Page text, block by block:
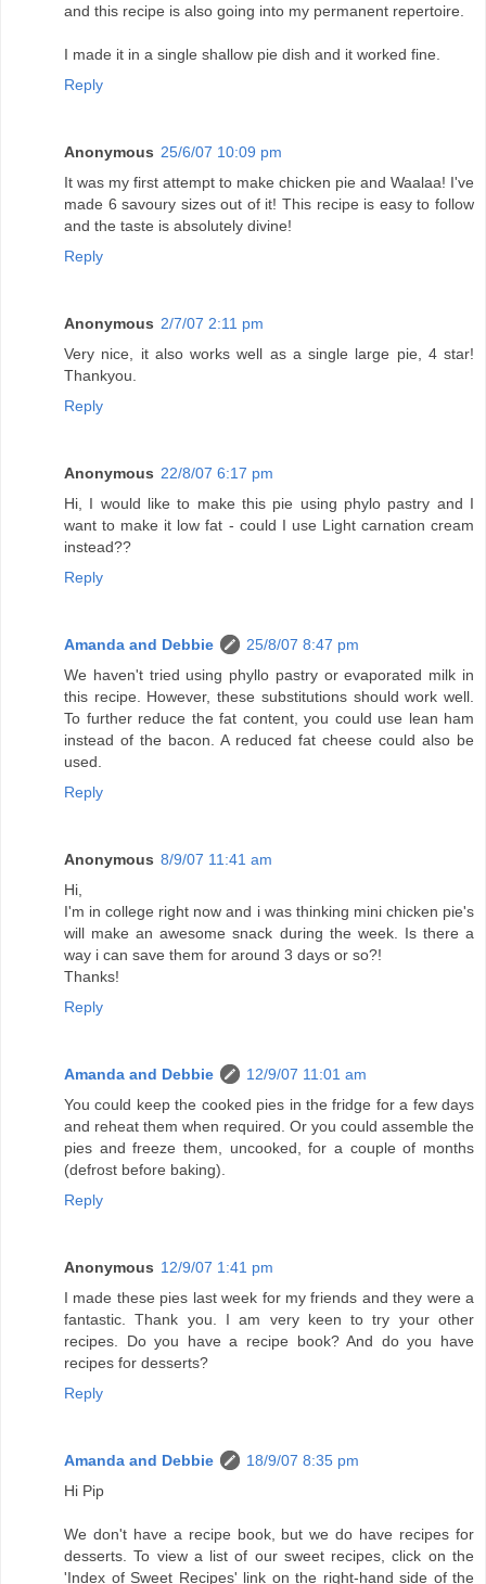
and this recipe is also going into my permanent repertoire.
I made it in a single shallow pie dish and it worked fine.
Reply
Anonymous 25/6/07 10:09 pm
It was my first attempt to make chicken pie and Waalaa! I've
made 6 savoury sizes out of it! This recipe is easy to follow
and the taste is absolutely divine!
Reply
Anonymous 2/7/07 2:11 pm
Very nice, it also works well as a single large pie, 4 star!
Thankyou.
Reply
Anonymous 22/8/07 6:17 pm
Hi, I would like to make this pie using phylo pastry and I
want to make it low fat - could I use Light carnation cream
instead??
Reply
Amanda and Debbie
25/8/07 8:47 pm
We haven't tried using phyllo pastry or evaporated milk in
this recipe. However, these substitutions should work well.
To further reduce the fat content, you could use lean ham
instead of the bacon. A reduced fat cheese could also be
used.
Reply
Anonymous 8/9/07 11:41 am
Hi,
I'm in college right now and i was thinking mini chicken pie's
will make an awesome snack during the week. Is there a
way i can save them for around 3 days or so?!
Thanks!
Reply
Amanda and Debbie
12/9/07 11:01 am
You could keep the cooked pies in the fridge for a few days
and reheat them when required. Or you could assemble the
pies and freeze them, uncooked, for a couple of months
(defrost before baking).
Reply
Anonymous 12/9/07 1:41 pm
I made these pies last week for my friends and they were a
fantastic. Thank you. I am very keen to try your other
recipes. Do you have a recipe book? And do you have
recipes for desserts?
Reply
Amanda and Debbie
18/9/07 8:35 pm
Hi Pip
We don't have a recipe book, but we do have recipes for
desserts. To view a list of our sweet recipes, click on the
'Index of Sweet Recipes' link on the right-hand side of the